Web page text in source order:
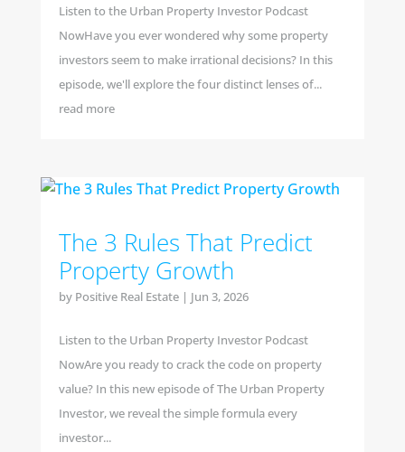
Listen to the Urban Property Investor Podcast
NowHave you ever wondered why some property
investors seem to make irrational decisions? In this
episode, we'll explore the four distinct lenses of...
read more
The 3 Rules That Predict
Property Growth
by Positive Real Estate| Jun 3, 2026
Listen to the Urban Property Investor Podcast
NowAre you ready to crack the code on property
value? In this new episode of The Urban Property
Investor, we reveal the simple formula every
investor...